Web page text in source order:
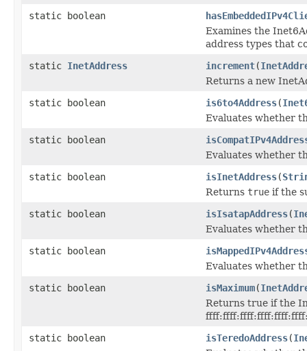
static boolean
Examines the
address types that
static InetAddress increment(
Returns a new
static boolean
is6to4Address(
Evaluates whether
static boolean
Evaluates whether
static boolean
isInetAddress(
Returns true if the
static boolean
isIsatapAddress(
Evaluates whether
static boolean
Evaluates whether
static boolean
isMaximum(
Returns true if the
static boolean
isTeredoAddress(